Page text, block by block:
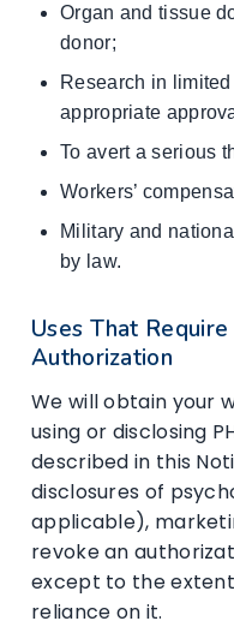
Organ and tissue
donor;
Research in
appropriate
To avert a serious
Workers’
Military and
by law.
Uses That
Authorization
We will obtain your
using or disclosing
described in this
disclosures of
applicable),
revoke an
except to the
reliance on it.